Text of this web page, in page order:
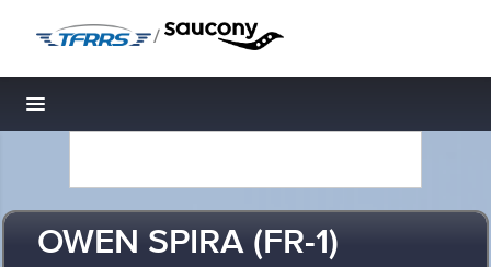
/
Toggle navigation
OWEN SPIRA (FR-1)